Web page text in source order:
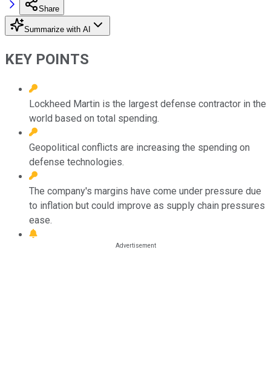
Share
Summarize with AI
KEY POINTS
Lockheed Martin is the largest defense contractor in the
world based on total spending.
Geopolitical conflicts are increasing the spending on
defense technologies.
The company's margins have come under pressure due
to inflation but could improve as supply chain pressures
ease.